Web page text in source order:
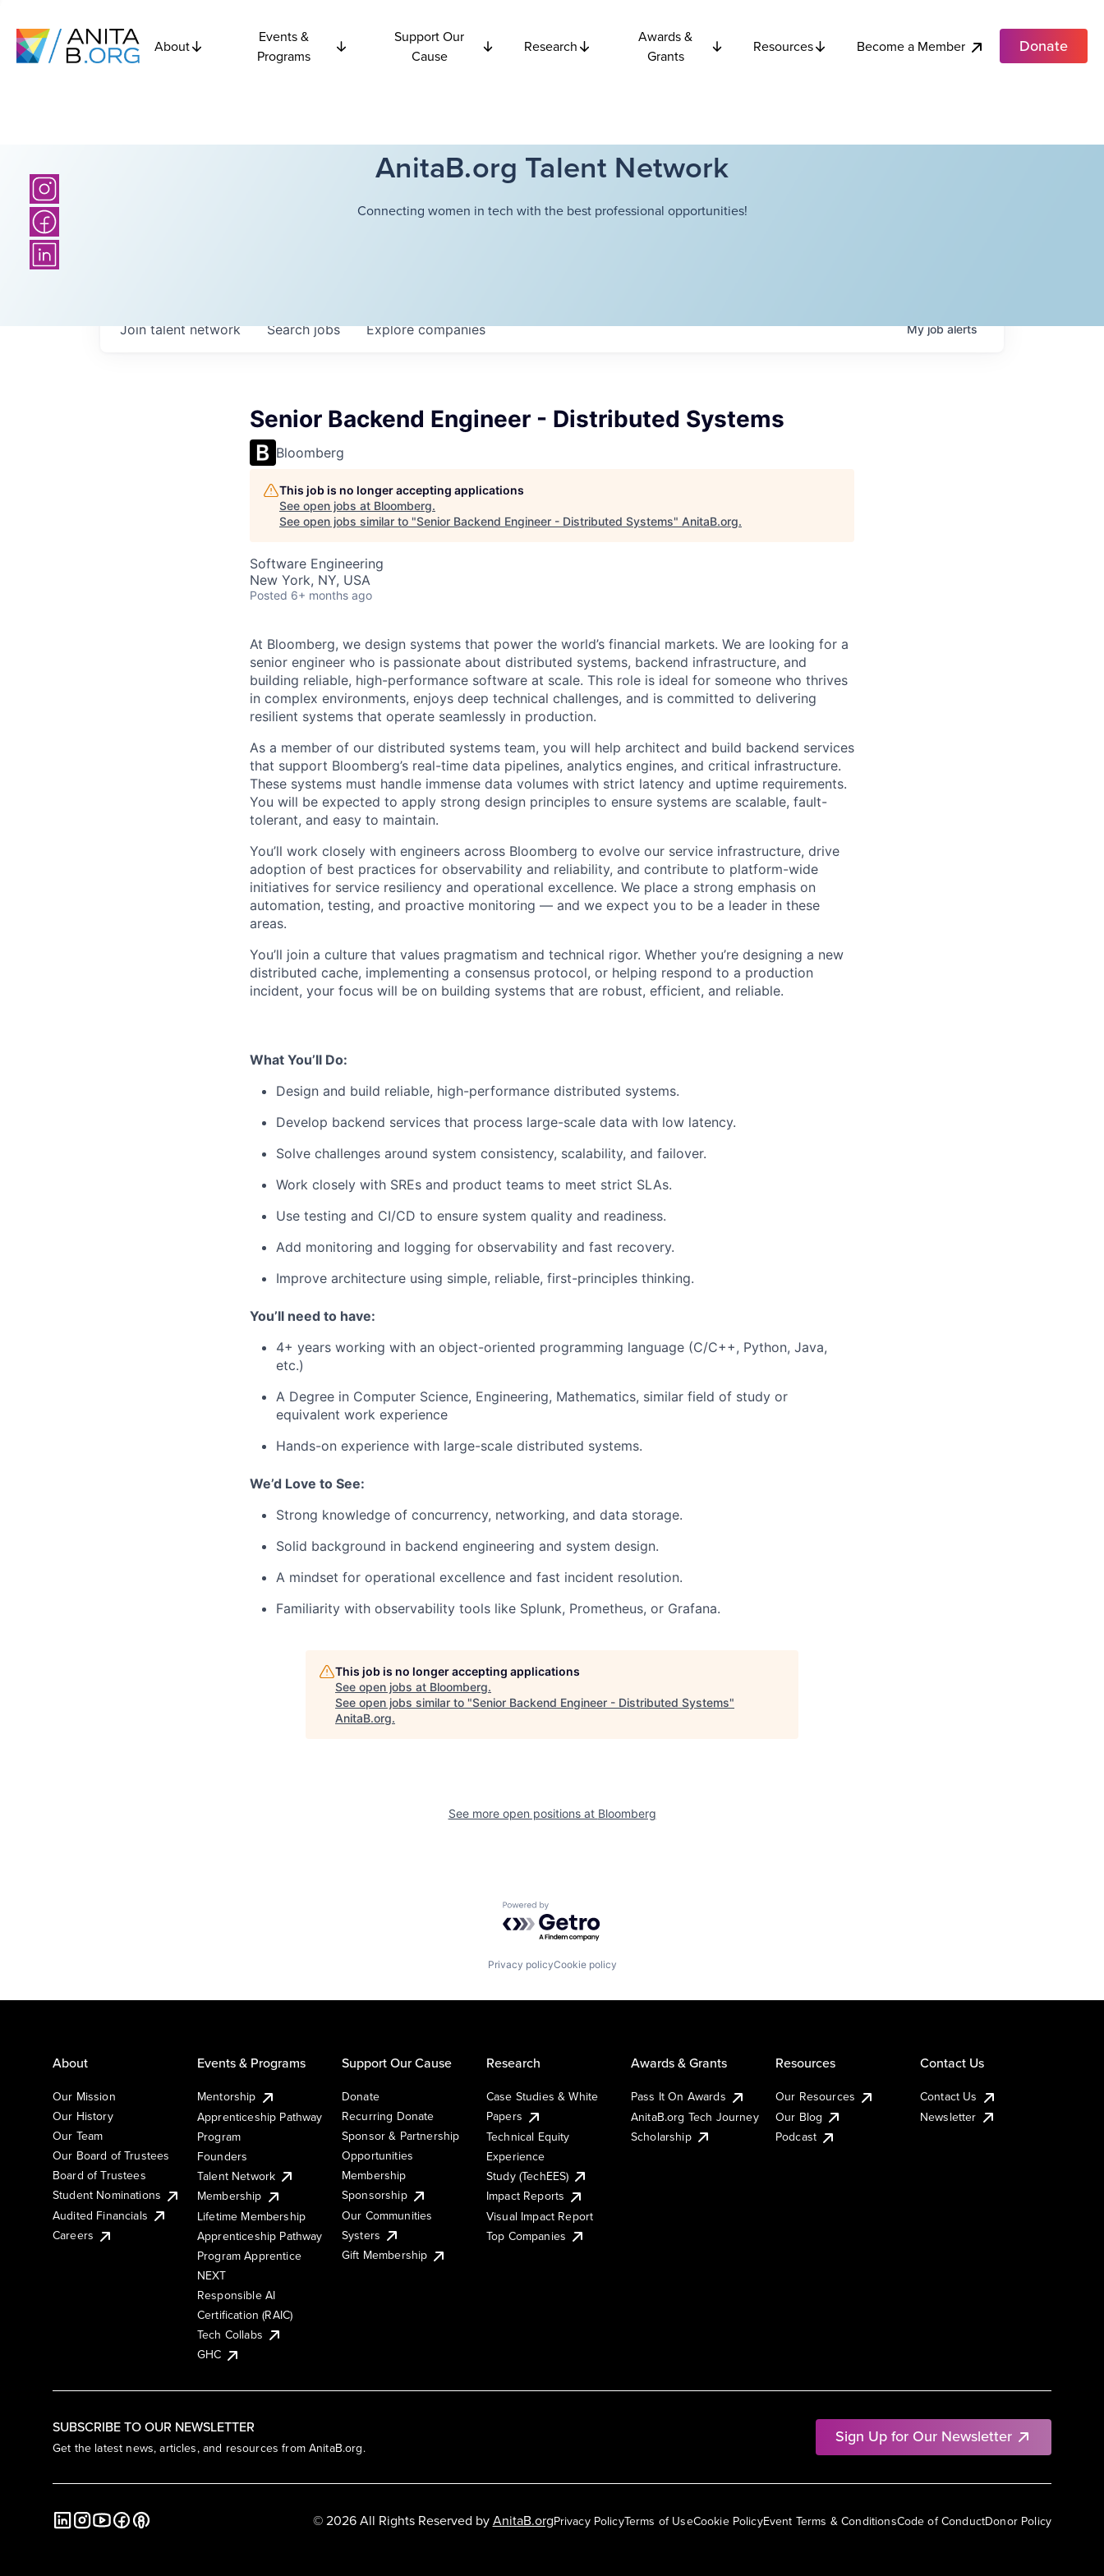
About
Events &
Programs
Support Our
Cause
Research
Awards &
Grants
Resources Become a Member Donate
AnitaB.org Talent Network
Connecting women in tech with the best professional opportunities!
Searchjobs Explorecompanies
Join talent network Myjobalerts
Senior Backend Engineer - Distributed Systems
Bloomberg
This job is no longer accepting applications
See open jobs at Bloomberg.
See open jobs similar to "Senior Backend Engineer - Distributed Systems" AnitaB.org.
Software Engineering
New York, NY, USA
Posted 6+ months ago
At Bloomberg, we design systems that power the world’s financial markets. We are looking for a
senior engineer who is passionate about distributed systems, backend infrastructure, and
building reliable, high-performance software at scale. This role is ideal for someone who thrives
in complex environments, enjoys deep technical challenges, and is committed to delivering
resilient systems that operate seamlessly in production.
As a member of our distributed systems team, you will help architect and build backend services
that support Bloomberg’s real-time data pipelines, analytics engines, and critical infrastructure.
These systems must handle immense data volumes with strict latency and uptime requirements.
You will be expected to apply strong design principles to ensure systems are scalable, fault-
tolerant, and easy to maintain.
You’ll work closely with engineers across Bloomberg to evolve our service infrastructure, drive
adoption of best practices for observability and reliability, and contribute to platform-wide
initiatives for service resiliency and operational excellence. We place a strong emphasis on
automation, testing, and proactive monitoring — and we expect you to be a leader in these
areas.
You’ll join a culture that values pragmatism and technical rigor. Whether you’re designing a new
distributed cache, implementing a consensus protocol, or helping respond to a production
incident, your focus will be on building systems that are robust, efficient, and reliable.
What You’ll Do:
Design and build reliable, high-performance distributed systems.
Develop backend services that process large-scale data with low latency.
Solve challenges around system consistency, scalability, and failover.
Work closely with SREs and product teams to meet strict SLAs.
Use testing and CI/CD to ensure system quality and readiness.
Add monitoring and logging for observability and fast recovery.
Improve architecture using simple, reliable, first-principles thinking.
You’ll need to have:
4+ years working with an object-oriented programming language (C/C++, Python, Java,
etc.)
A Degree in Computer Science, Engineering, Mathematics, similar field of study or
equivalent work experience
Hands-on experience with large-scale distributed systems.
We’d Love to See:
Strong knowledge of concurrency, networking, and data storage.
Solid background in backend engineering and system design.
A mindset for operational excellence and fast incident resolution.
Familiarity with observability tools like Splunk, Prometheus, or Grafana.
This job is no longer accepting applications
See open jobs at Bloomberg.
See open jobs similar to "Senior Backend Engineer - Distributed Systems"
AnitaB.org.
See more open positions at Bloomberg
Powered by Getro.com
Privacy policyCookie policy
SUBSCRIBE TO OUR NEWSLETTER
Get the latest news, articles, and resources from AnitaB.org.
Sign Up for Our Newsletter
About
Our Mission
Our History
Our Team
Our Board of Trustees
Board of Trustees
Student Nominations
Audited Financials
Careers
Events & Programs
Mentorship
Apprenticeship Pathway
Program
Founders
Talent Network
Membership
Lifetime Membership
Apprenticeship Pathway
Program Apprentice
NEXT
Responsible AI
Certification (RAIC)
Tech Collabs
GHC
Support Our Cause
Donate
Recurring Donate
Sponsor & Partnership
Opportunities
Membership
Sponsorship
Our Communities
Systers
Gift Membership
Research
Case Studies & White
Papers
Technical Equity
Experience
Study (TechEES)
Impact Reports
Visual Impact Report
Top Companies
Awards & Grants
Pass It On Awards
AnitaB.org Tech Journey
Scholarship
Resources
Our Resources
Our Blog
Podcast
Contact Us
Contact Us
Newsletter
Privacy PolicyTerms of UseCookie PolicyEvent Terms & ConditionsCode of ConductDonor Policy
© 2026 All Rights Reserved byAnitaB.org